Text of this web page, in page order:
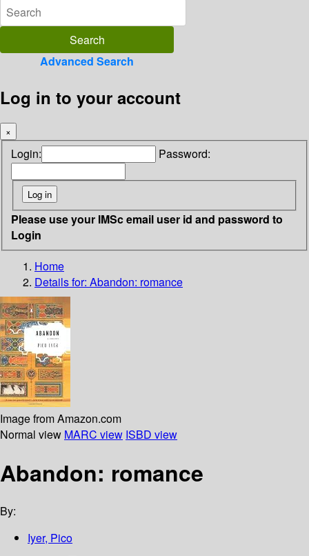
Advanced Search
Log in to your account
×
Login: Password:
Please use your IMSc email user id and password to
Login
Home
Details for: Abandon: romance
Image from Amazon.com
Normal view MARC view ISBD view
Abandon: romance
By:
Iyer, Pico